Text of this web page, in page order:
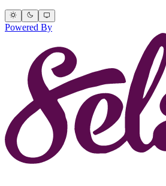
Powered By